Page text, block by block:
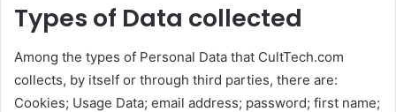
Types of Data collected
Among the types of Personal Data that CultTech.com
collects, by itself or through third parties, there are:
Cookies; Usage Data; email address; password; first name;